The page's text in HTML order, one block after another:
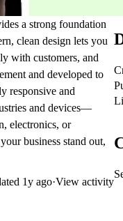
a strong foundation
clean design lets you
with customers, and
and developed to
responsive and
and devices—
electronics, or
business stand out,
1y ago·View activity